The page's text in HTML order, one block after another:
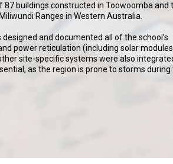
87 buildings constructed in Toowoomba and
Ranges in Western Australia.
and documented all of the school’s
power reticulation (including solar
site-specific systems were also
as the region is prone to storms